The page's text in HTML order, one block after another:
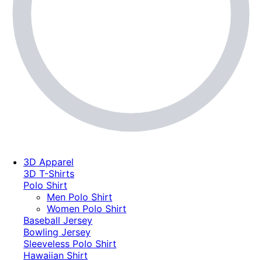
3D Apparel
3D T-Shirts
Polo Shirt
Men Polo Shirt
Women Polo Shirt
Baseball Jersey
Bowling Jersey
Sleeveless Polo Shirt
Hawaiian Shirt